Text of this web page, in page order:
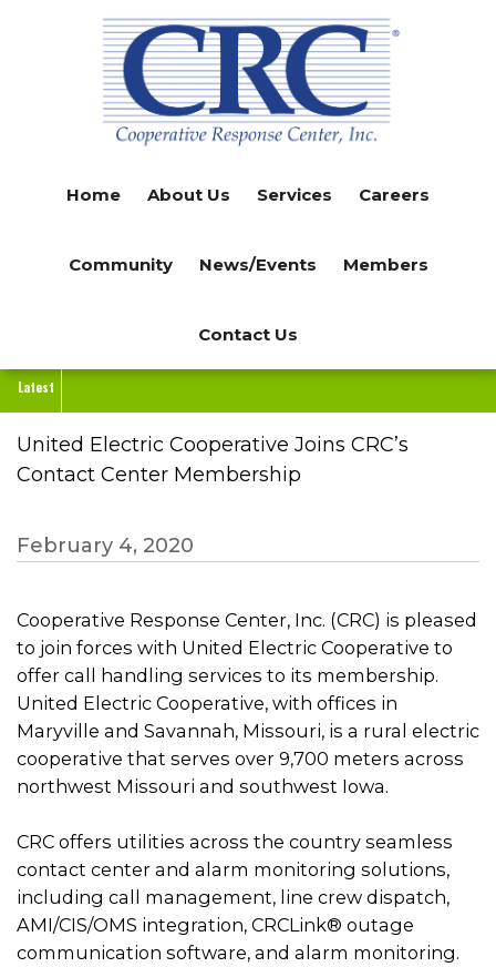
Home About Us Services Careers
Community News/Events Members
Contact Us
Latest
United Electric Cooperative Joins CRC’s
Contact Center Membership
February 4, 2020
Cooperative Response Center, Inc. (CRC) is pleased
to join forces with United Electric Cooperative to
offer call handling services to its membership.
United Electric Cooperative, with offices in
Maryville and Savannah, Missouri, is a rural electric
cooperative that serves over 9,700 meters across
northwest Missouri and southwest Iowa.
CRC offers utilities across the country seamless
contact center and alarm monitoring solutions,
including call management, line crew dispatch,
AMI/CIS/OMS integration, CRCLink® outage
communication software, and alarm monitoring.